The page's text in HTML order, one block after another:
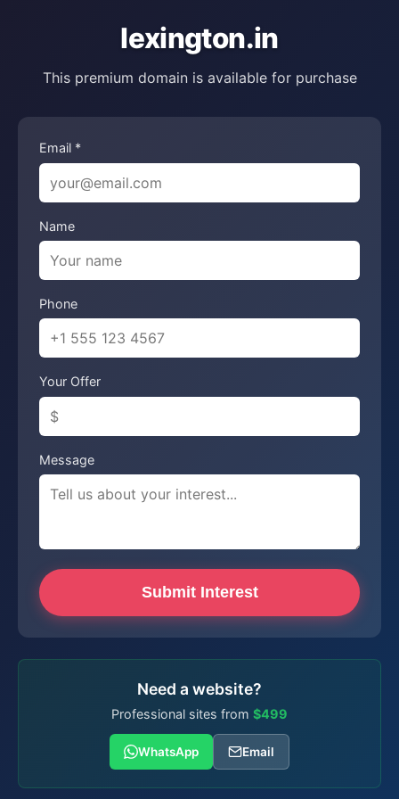
lexington.in
This premium domain is available for purchase
Email *
Name
Phone
Your Offer
Message
Submit Interest
Need a website?
Professional sites from $499
WhatsApp Email